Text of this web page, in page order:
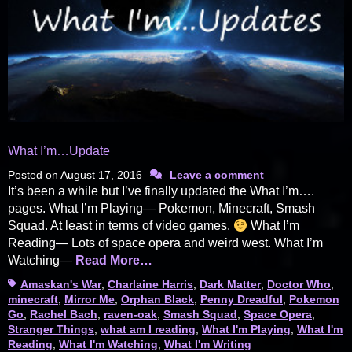
What I’m…Update
Posted on August 17, 2016 Leave a comment
It’s been a while but I’ve finally updated the What I’m….
pages. What I’m Playing— Pokemon, Minecraft, Smash
Squad. At least in terms of video games.
What I’m
Reading— Lots of space opera and weird west. What I’m
Watching— Read More…
TagsAmaskan's War, Charlaine Harris, Dark Matter, Doctor Who,
minecraft, Mirror Me, Orphan Black, Penny Dreadful, Pokemon
Go, Rachel Bach, raven-oak, Smash Squad, Space Opera,
Stranger Things, what am I reading, What I'm Playing, What I'm
Reading, What I'm Watching, What I'm Writing